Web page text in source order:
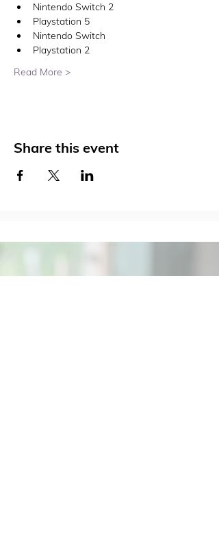
Nintendo Switch 2
Playstation 5
Nintendo Switch
Playstation 2
Read More >
Share this event